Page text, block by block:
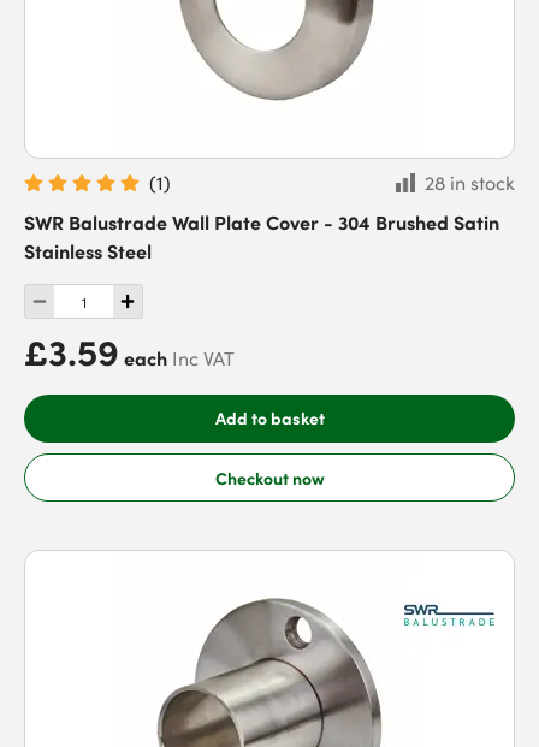
(1)
28 in stock
SWR Balustrade Wall Plate Cover - 304 Brushed Satin
Stainless Steel
£3.59 each Inc VAT
Add to basket
Checkout now